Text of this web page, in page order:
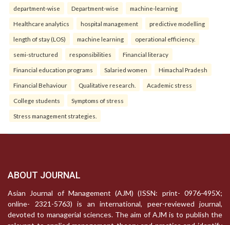
department-wise Department-wise machine-learning
Healthcare analytics hospital management predictive modelling
length of stay (LOS) machine learning operational efficiency.
semi-structured responsibilities Financial literacy
Financial education programs Salaried women Himachal Pradesh
Financial Behaviour Qualitative research. Academic stress
College students Symptoms of stress
Stress management strategies.
ABOUT JOURNAL
Asian Journal of Management (AJM) (ISSN: print- 0976-495X;
online- 2321-5763) is an international, peer-reviewed journal,
devoted to managerial sciences. The aim of AJM is to publish the